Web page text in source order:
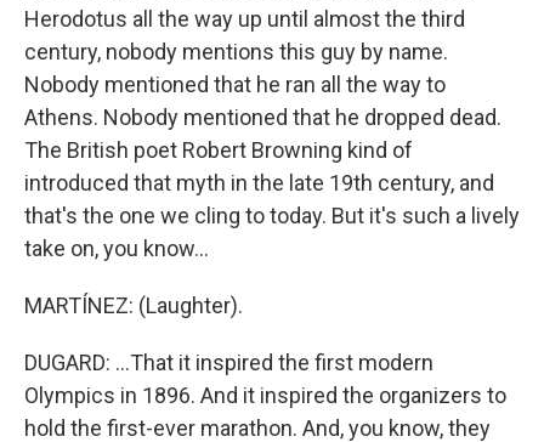
Herodotus all the way up until almost the third
century, nobody mentions this guy by name.
Nobody mentioned that he ran all the way to
Athens. Nobody mentioned that he dropped dead.
The British poet Robert Browning kind of
introduced that myth in the late 19th century, and
that's the one we cling to today. But it's such a lively
take on, you know...
MARTÍNEZ: (Laughter).
DUGARD: ...That it inspired the first modern
Olympics in 1896. And it inspired the organizers to
hold the first-ever marathon. And, you know, they